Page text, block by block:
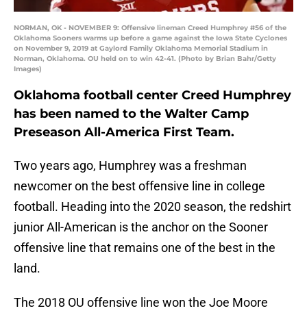
NORMAN, OK - NOVEMBER 9: Offensive lineman Creed Humphrey #56 of the
Oklahoma Sooners warms up before a game against the Iowa State Cyclones
on November 9, 2019 at Gaylord Family Oklahoma Memorial Stadium in
Norman, Oklahoma. OU held on to win 42-41. (Photo by Brian Bahr/Getty
Images)
Oklahoma football center Creed Humphrey
has been named to the Walter Camp
Preseason All-America First Team.
Two years ago, Humphrey was a freshman
newcomer on the best offensive line in college
football. Heading into the 2020 season, the redshirt
junior All-American is the anchor on the Sooner
offensive line that remains one of the best in the
land.
The 2018 OU offensive line won the Joe Moore